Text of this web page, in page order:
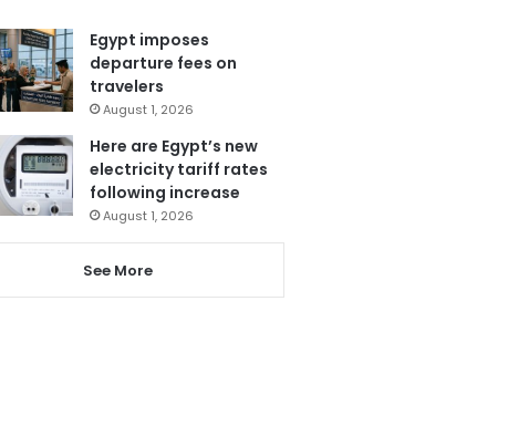
Egypt imposes
departure fees on
travelers
August 1, 2026
Here are Egypt’s new
electricity tariff rates
following increase
August 1, 2026
See More